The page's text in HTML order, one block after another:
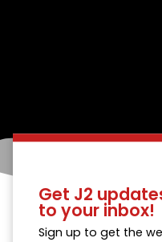
Get J2
to your inbox!
Sign up to get the